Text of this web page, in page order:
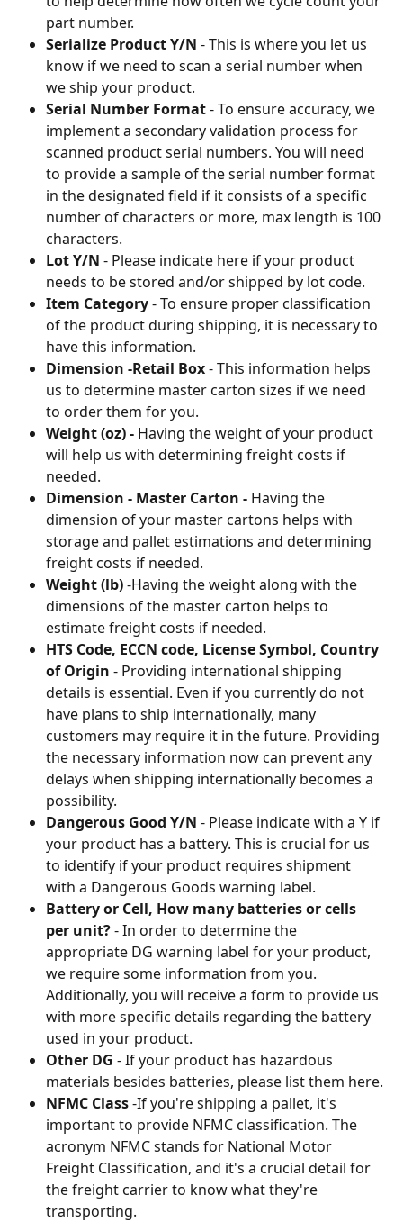
part number.
Serialize Product Y/N - This is where you let us
know if we need to scan a serial number when
we ship your product.
Serial Number Format - To ensure accuracy, we
implement a secondary validation process for
scanned product serial numbers. You will need
to provide a sample of the serial number format
in the designated field if it consists of a specific
number of characters or more, max length is 100
characters.
Lot Y/N - Please indicate here if your product
needs to be stored and/or shipped by lot code.
Item Category - To ensure proper classification
of the product during shipping, it is necessary to
have this information.
Dimension -Retail Box - This information helps
us to determine master carton sizes if we need
to order them for you.
Weight (oz) - Having the weight of your product
will help us with determining freight costs if
needed.
Dimension - Master Carton - Having the
dimension of your master cartons helps with
storage and pallet estimations and determining
freight costs if needed.
Weight (lb) -Having the weight along with the
dimensions of the master carton helps to
estimate freight costs if needed.
HTS Code, ECCN code, License Symbol, Country
of Origin - Providing international shipping
details is essential. Even if you currently do not
have plans to ship internationally, many
customers may require it in the future. Providing
the necessary information now can prevent any
delays when shipping internationally becomes a
possibility.
Dangerous Good Y/N - Please indicate with a Y if
your product has a battery. This is crucial for us
to identify if your product requires shipment
with a Dangerous Goods warning label.
Battery or Cell, How many batteries or cells
per unit? - In order to determine the
appropriate DG warning label for your product,
we require some information from you.
Additionally, you will receive a form to provide us
with more specific details regarding the battery
used in your product.
Other DG - If your product has hazardous
materials besides batteries, please list them here.
NFMC Class -If you're shipping a pallet, it's
important to provide NFMC classification. The
acronym NFMC stands for National Motor
Freight Classification, and it's a crucial detail for
the freight carrier to know what they're
transporting.